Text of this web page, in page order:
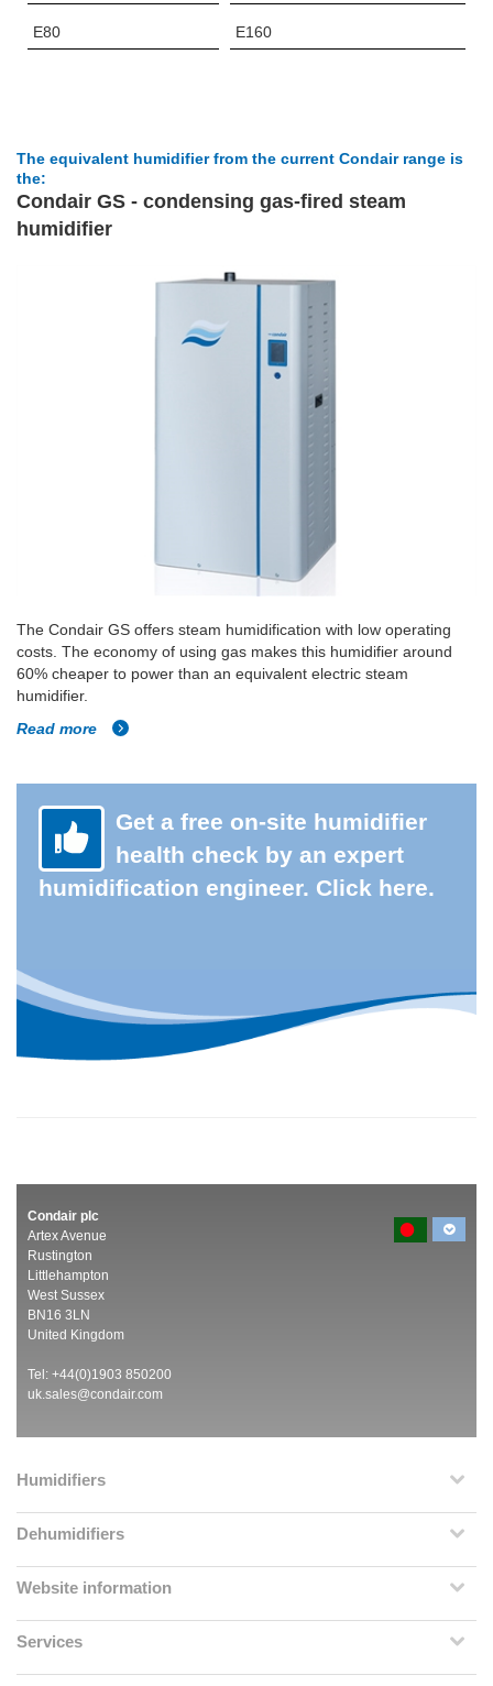
E80 E160
The equivalent humidifier from the current Condair range is
the:
Condair GS - condensing gas-fired steam
humidifier
The Condair GS offers steam humidification with low operating
costs. The economy of using gas makes this humidifier around
60% cheaper to power than an equivalent electric steam
humidifier.
Read more
Get a free on-site humidifier
health check by an expert
humidification engineer. Click here.
Condair plc
Artex Avenue
Rustington
Littlehampton
West Sussex
BN16 3LN
United Kingdom
Tel: +44(0)1903 850200
uk.sales@condair.com
Humidifiers
Dehumidifiers
Website information
Services